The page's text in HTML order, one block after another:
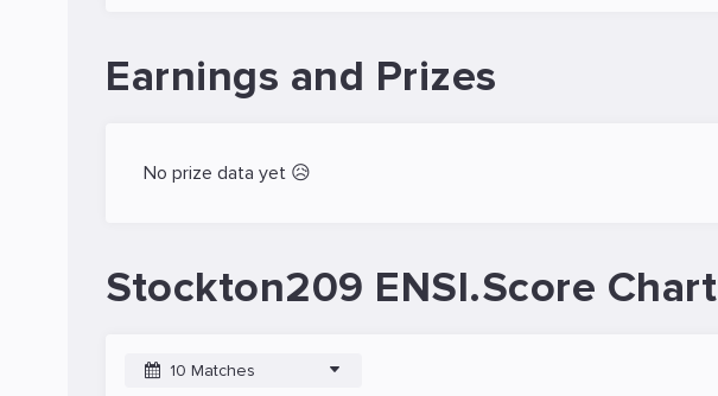
Earnings and Prizes
No prize data yet 😥
Stockton209 ENSI.Score Chart
10 Matches